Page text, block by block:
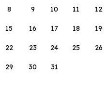
8 9 10 11 12
15 16 17 18 19
22 23 24 25 26
29 30 31